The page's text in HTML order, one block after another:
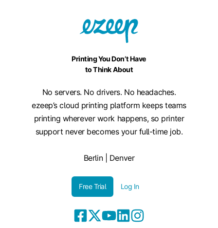
Printing You Don’t Have
to Think About
No servers. No drivers. No headaches.
ezeep’s cloud printing platform keeps teams
printing wherever work happens, so printer
support never becomes your full-time job.
Berlin | Denver
Free Trial Log In